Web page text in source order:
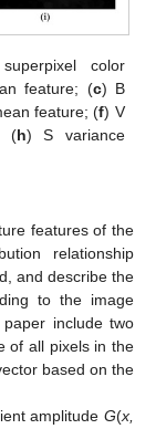
color
feature; (c) B
feature; (f) V
(h) S variance
features of the
relationship
and describe the
to the image
include two
of all pixels in the
based on the
amplitude G(x,